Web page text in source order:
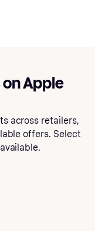
Apple
across retailers,
offers. Select